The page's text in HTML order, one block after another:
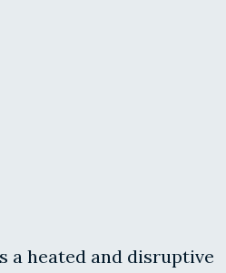
a heated and disruptive